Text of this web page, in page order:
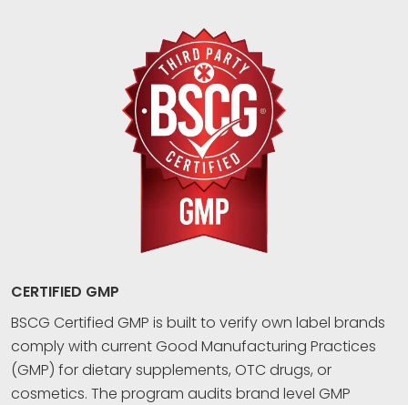
CERTIFIED GMP
BSCG Certified GMP is built to verify own label brands
comply with current Good Manufacturing Practices
(GMP) for dietary supplements, OTC drugs, or
cosmetics. The program audits brand level GMP